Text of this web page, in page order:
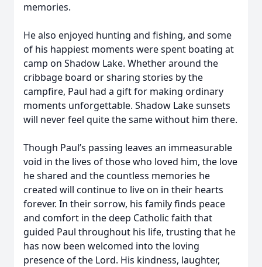
memories.
He also enjoyed hunting and fishing, and some
of his happiest moments were spent boating at
camp on Shadow Lake. Whether around the
cribbage board or sharing stories by the
campfire, Paul had a gift for making ordinary
moments unforgettable. Shadow Lake sunsets
will never feel quite the same without him there.
Though Paul’s passing leaves an immeasurable
void in the lives of those who loved him, the love
he shared and the countless memories he
created will continue to live on in their hearts
forever. In their sorrow, his family finds peace
and comfort in the deep Catholic faith that
guided Paul throughout his life, trusting that he
has now been welcomed into the loving
presence of the Lord. His kindness, laughter,